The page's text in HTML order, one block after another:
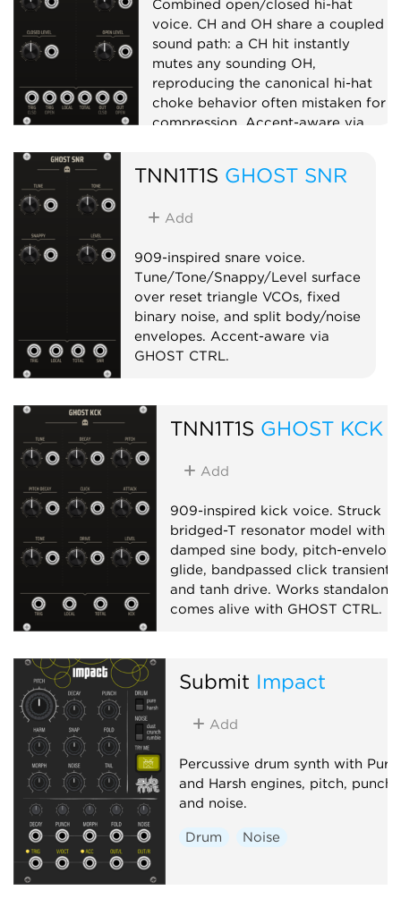
Combined open/closed hi-hat
voice. CH and OH share a coupled
sound path: a CH hit instantly
mutes any sounding OH,
reproducing the canonical hi-hat
choke behavior often mistaken for
compression. Accent-aware via
Drum Sampler
TNN1T1S GHOST SNR
Add
909-inspired snare voice.
Tune/Tone/Snappy/Level surface
over reset triangle VCOs, fixed
binary noise, and split body/noise
envelopes. Accent-aware via
GHOST CTRL.
TNN1T1S GHOST KCK
Add
909-inspired kick voice. Struck
bridged-T resonator model with
damped sine body, pitch-
glide, bandpassed click transient,
and tanh drive. Works standalone;
comes alive with GHOST CTRL.
Submit Impact
Add
Percussive drum synth with Pure
and Harsh engines, pitch, punch
and noise.
Drum Noise